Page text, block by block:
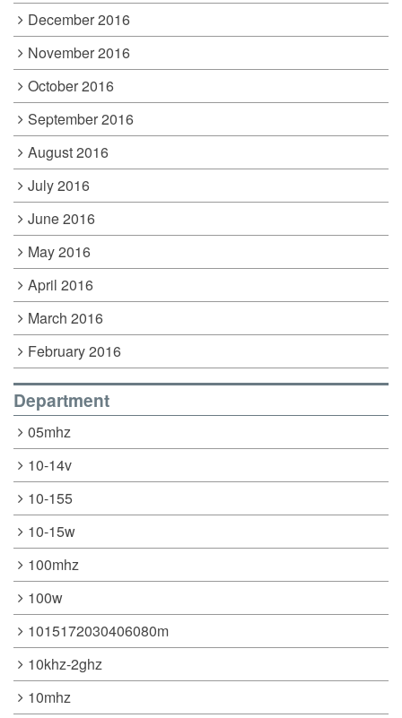
December 2016
November 2016
October 2016
September 2016
August 2016
July 2016
June 2016
May 2016
April 2016
March 2016
February 2016
Department
05mhz
10-14v
10-155
10-15w
100mhz
100w
1015172030406080m
10khz-2ghz
10mhz